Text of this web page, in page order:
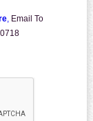
, Email To